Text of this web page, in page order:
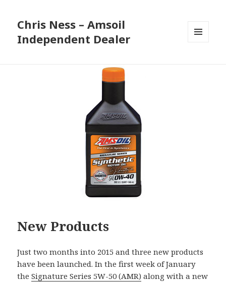
Chris Ness – Amsoil
Independent Dealer
New Products
Just two months into 2015 and three new products
have been launched. In the first week of January
theSignature Series 5W-50 (AMR) along with a new